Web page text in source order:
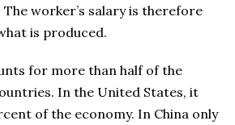
worker’s salary is therefore
is produced.
for more than half of the
In the United States, it
of the economy. In China only